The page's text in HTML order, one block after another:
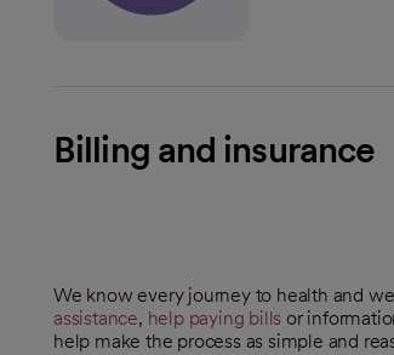
Billing and insurance
We know every journey to health and
assistance, help paying bills or
help make the process as simple and